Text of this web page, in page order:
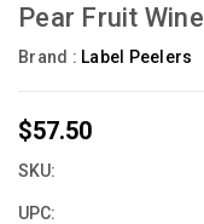
Pear Fruit
Brand : Label Peelers
$57.50
SKU:
UPC: